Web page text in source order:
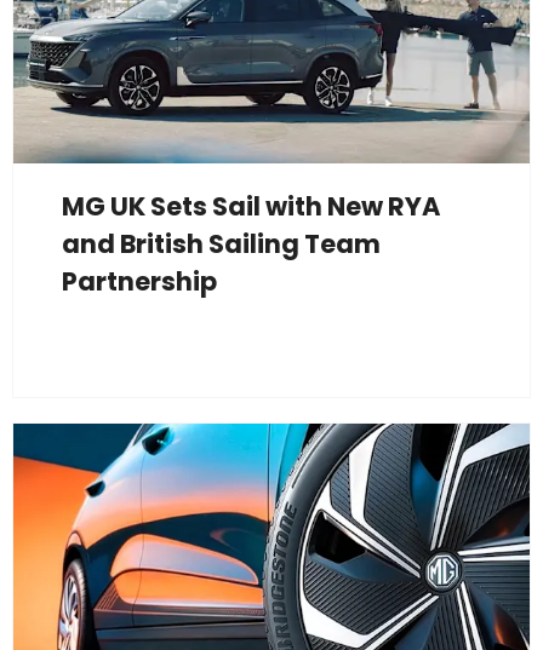
MG UK Sets Sail with New RYA
and British Sailing Team
Partnership